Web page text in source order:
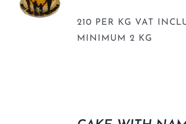
210 PER KG VAT
MINIMUM 2 KG